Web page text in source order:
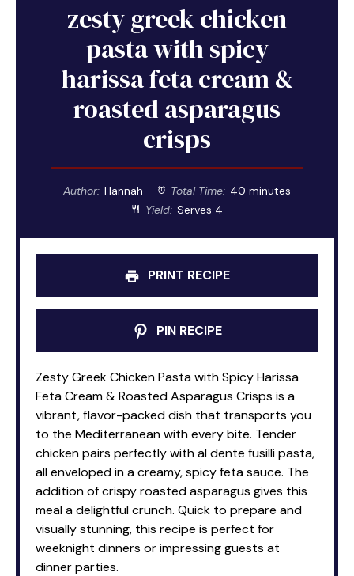
zesty greek chicken
pasta with spicy
harissa feta cream &
roasted asparagus
crisps
Author: Hannah Total Time: 40 minutes
Yield: Serves 4
PRINT RECIPE
PIN RECIPE
Zesty Greek Chicken Pasta with Spicy Harissa
Feta Cream & Roasted Asparagus Crisps is a
vibrant, flavor-packed dish that transports you
to the Mediterranean with every bite. Tender
chicken pairs perfectly with al dente fusilli pasta,
all enveloped in a creamy, spicy feta sauce. The
addition of crispy roasted asparagus gives this
meal a delightful crunch. Quick to prepare and
visually stunning, this recipe is perfect for
weeknight dinners or impressing guests at
dinner parties.